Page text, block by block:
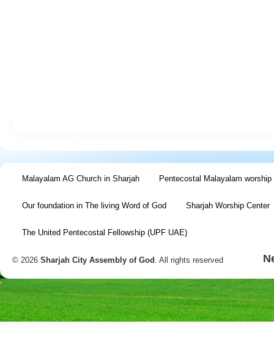
Malayalam AG Church in Sharjah Pentecostal Malayalam worship
Our foundation in The living Word of God Sharjah Worship Center
The United Pentecostal Fellowship (UPF UAE)
© 2026 Sharjah City Assembly of God . All rights reserved